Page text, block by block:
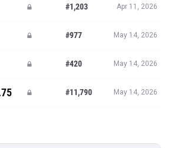
#1,203 Apr 11, 2026
#977 May 14, 2026
#420 May 14, 2026
#11,790 May 14, 2026